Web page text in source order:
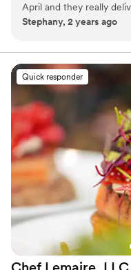
April and they really
well as the food were
Stephany, 2 years ago
Quick responder